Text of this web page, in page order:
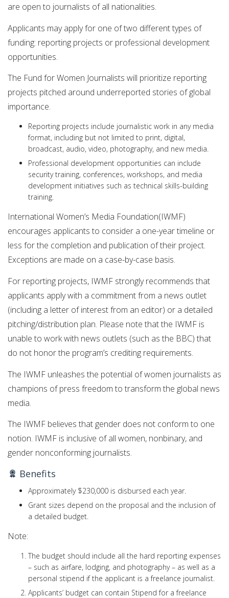
are open to journalists of all nationalities.
Applicants may apply for one of two different types of
funding: reporting projects or professional development
opportunities.
The Fund for Women Journalists will prioritize reporting
projects pitched around underreported stories of global
importance.
Reporting projects include journalistic work in any media
format, including but not limited to print, digital,
broadcast, audio, video, photography, and new media.
Professional development opportunities can include
security training, conferences, workshops, and media
development initiatives such as technical skills-building
training.
International Women’s Media Foundation(IWMF)
encourages applicants to consider a one-year timeline or
less for the completion and publication of their project.
Exceptions are made on a case-by-case basis.
For reporting projects, IWMF strongly recommends that
applicants apply with a commitment from a news outlet
(including a letter of interest from an editor) or a detailed
pitching/distribution plan. Please note that the IWMF is
unable to work with news outlets (such as the BBC) that
do not honor the program’s crediting requirements.
The IWMF unleashes the potential of women journalists as
champions of press freedom to transform the global news
media.
The IWMF believes that gender does not conform to one
notion. IWMF is inclusive of all women, nonbinary, and
gender nonconforming journalists.
Benefits
Approximately $230,000 is disbursed each year.
Grant sizes depend on the proposal and the inclusion of
a detailed budget.
Note:
The budget should include all the hard reporting expenses
– such as airfare, lodging, and photography – as well as a
personal stipend if the applicant is a freelance journalist.
Applicants’ budget can contain Stipend for a freelance